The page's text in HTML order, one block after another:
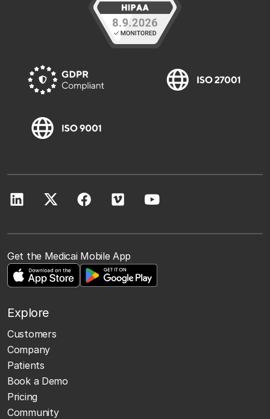
Get the Medicai Mobile App
Explore
Customers
Company
Patients
Book a Demo
Pricing
Community